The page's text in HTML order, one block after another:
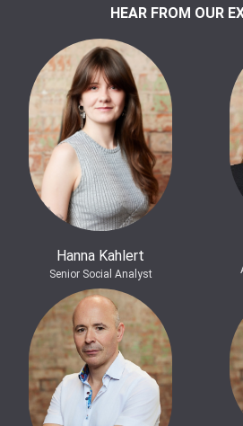
HEAR FROM OUR
Hanna Kahlert
Senior Social Analyst